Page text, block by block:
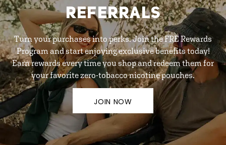
REFERRALS
Turn your purchases into perks. Join the FRE Rewards
Program and start enjoying exclusive benefits today!
Earn rewards every time you shop and redeem them for
your favorite zero-tobacco nicotine pouches.
JOIN NOW